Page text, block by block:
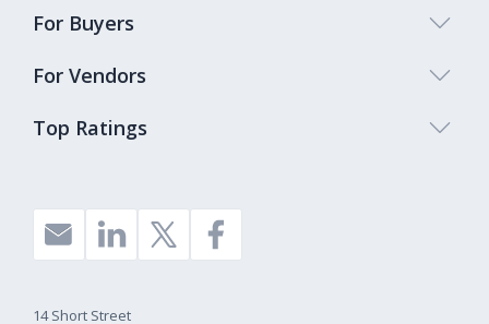
Top Ratings
For Buyers
For Vendors
14 Short Street